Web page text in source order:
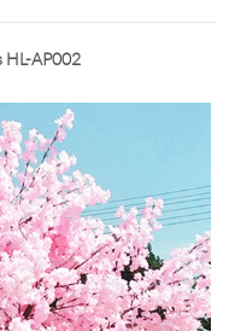
HL-AP002